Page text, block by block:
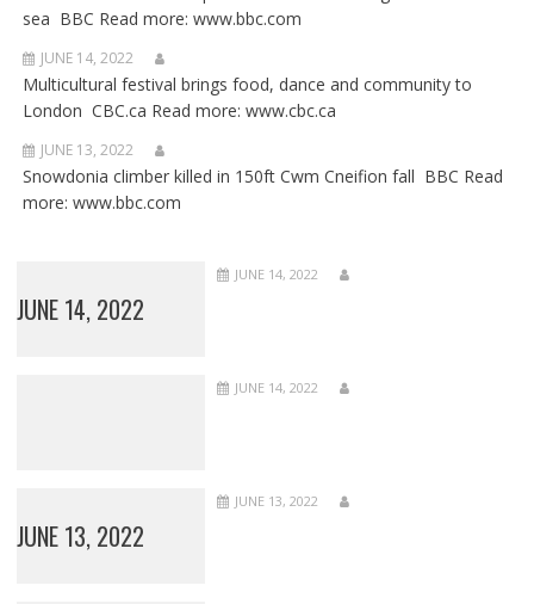
sea BBC Read more: www.bbc.com
JUNE 14, 2022
Multicultural festival brings food, dance and community to
London CBC.ca Read more: www.cbc.ca
JUNE 13, 2022
Snowdonia climber killed in 150ft Cwm Cneifion fall BBC Read
more: www.bbc.com
JUNE 14, 2022
JUNE 14, 2022
JUNE 14, 2022
JUNE 13, 2022
JUNE 13, 2022